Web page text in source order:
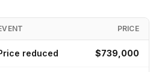
PRICE
reduced $739,000